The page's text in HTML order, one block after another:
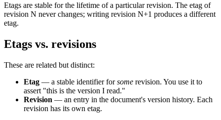
Etags are stable for the lifetime of a particular revision. The etag of
revision N never changes; writing revision N+1 produces a different
etag.
Etags vs. revisions
These are related but distinct:
Etag — a stable identifier forsome revision. You use it to
assert "this is the version I read."
Revision — an entry in the document's version history. Each
revision has its own etag.